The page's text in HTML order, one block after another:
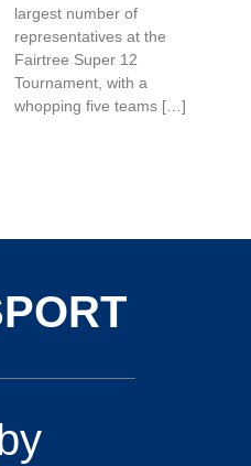
largest number of
representatives at the
Fairtree Super 12
Tournament, with a
whopping five teams […]